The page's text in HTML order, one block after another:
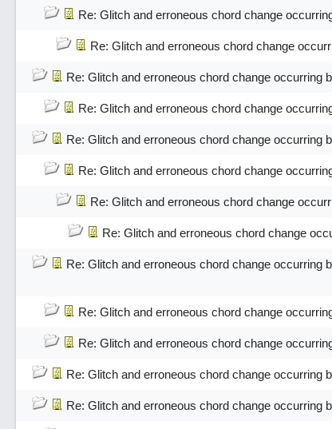
Re: Glitch and erroneous chord change
Re: Glitch and erroneous chord change
Re: Glitch and erroneous chord change occurring
Re: Glitch and erroneous chord change
Re: Glitch and erroneous chord change occurring
Re: Glitch and erroneous chord change
Re: Glitch and erroneous chord change
Re: Glitch and erroneous chord change
Re: Glitch and erroneous chord change occurring
Re: Glitch and erroneous chord change
Re: Glitch and erroneous chord change
Re: Glitch and erroneous chord change occurring
Re: Glitch and erroneous chord change occurring